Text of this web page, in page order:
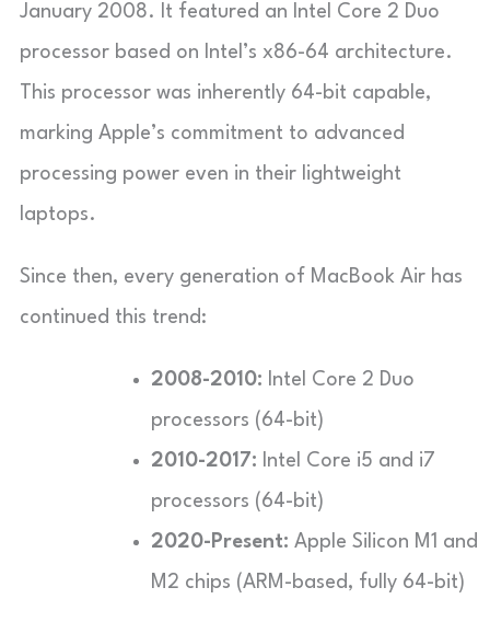
January 2008. It featured an Intel Core 2 Duo
processor based on Intel’s x86-64 architecture.
This processor was inherently 64-bit capable,
marking Apple’s commitment to advanced
processing power even in their lightweight
laptops.
Since then, every generation of MacBook Air has
continued this trend:
2008-2010: Intel Core 2 Duo
processors (64-bit)
2010-2017: Intel Core i5 and i7
processors (64-bit)
2020-Present: Apple Silicon M1 and
M2 chips (ARM-based, fully 64-bit)